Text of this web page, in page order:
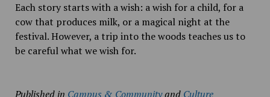
Each story starts with a wish: a wish for a child, for a
cow that produces milk, or a magical night at the
festival. However, a trip into the woods teaches us to
be careful what we wish for.
Published in Campus & Communityand Culture